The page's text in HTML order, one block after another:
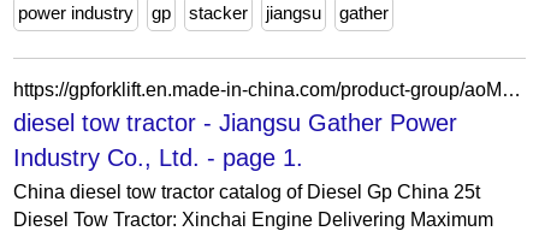
power industry
gp stacker jiangsu gather
https://gpforklift.en.made-in-china.com/product-group/aoMGehvOAzTq/diesel-tow-tractor-1.html
diesel tow tractor - Jiangsu Gather Power
Industry Co., Ltd. - page 1.
China diesel tow tractor catalog of Diesel Gp China 25t
Diesel Tow Tractor: Xinchai Engine Delivering Maximum